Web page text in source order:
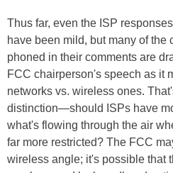
Thus far, even the ISP
have been mild, but many of the
phoned in their comments are
FCC chairperson's speech as it
networks vs. wireless ones.
distinction—should ISPs have
what's flowing through the air
far more restricted? The FCC
wireless angle; it's possible that